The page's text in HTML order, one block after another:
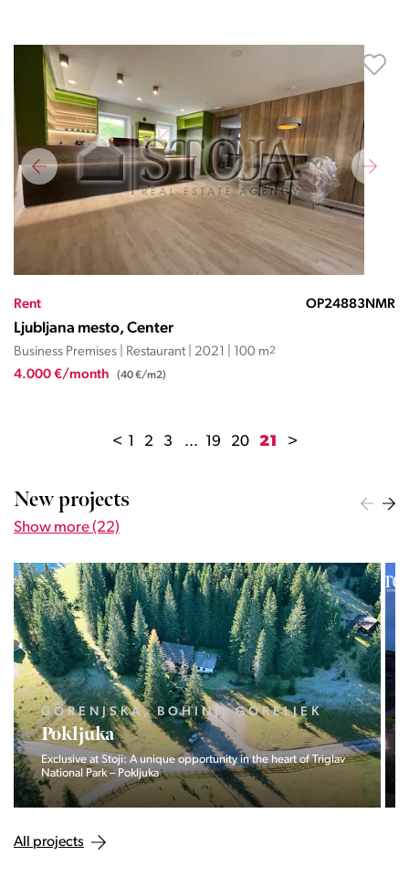
Rent OP24883NMR
Ljubljana mesto, Center
Business Premises | Restaurant | 2021 | 100 m2
4.000 €/month (40 €/m2)
< 1 2 3 ... 19 20 21 >
New projects
Show more (22)
OBALNO - KRAŠKA, PIRAN,
PORTOROŽ
Vila Olea
Private residence of three exclusive homes in Portorož.
All projects